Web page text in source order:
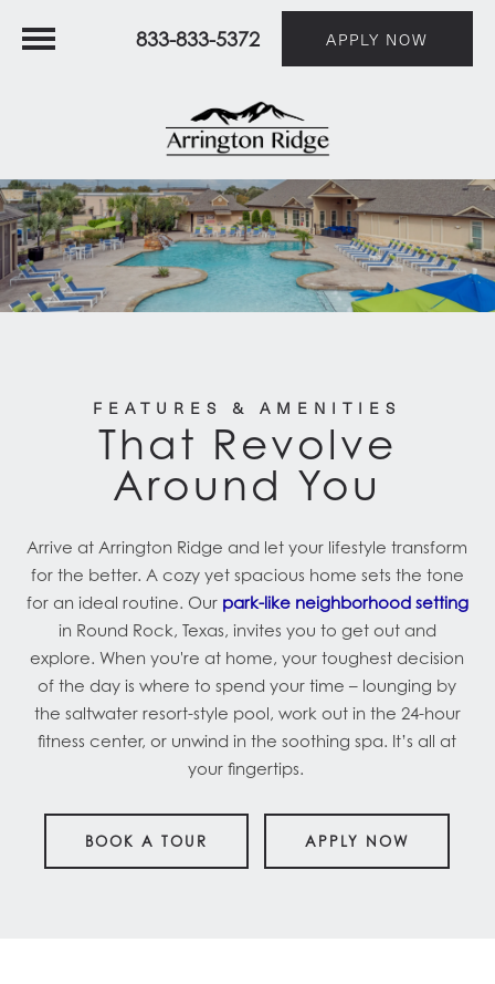
833-833-5372 APPLY NOW
FEATURES & AMENITIES
That Revolve
Around You
Arrive at Arrington Ridge and let your lifestyle transform
for the better. A cozy yet spacious home sets the tone
for an ideal routine. Our park-like neighborhood setting
in Round Rock, Texas, invites you to get out and
explore. When you're at home, your toughest decision
of the day is where to spend your time – lounging by
the saltwater resort-style pool, work out in the 24-hour
fitness center, or unwind in the soothing spa. It’s all at
your fingertips.
BOOK A TOUR APPLY NOW